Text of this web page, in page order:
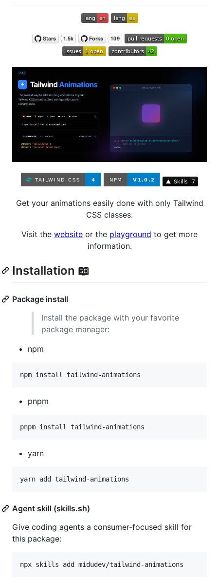
Get your animations easily done with only Tailwind
CSS classes.
Visit the website or the playground to get more
information.
Installation 📖
Package install
Install the package with your favorite
package manager:
npm
npm install tailwind-animations
pnpm
pnpm install tailwind-animations
yarn
yarn add tailwind-animations
Agent skill (skills.sh)
Give coding agents a consumer-focused skill for
this package:
npx skills add midudev/tailwind-animations